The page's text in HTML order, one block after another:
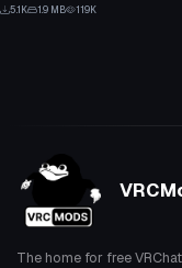
5.1K 1.9 MB 119K
The home for free